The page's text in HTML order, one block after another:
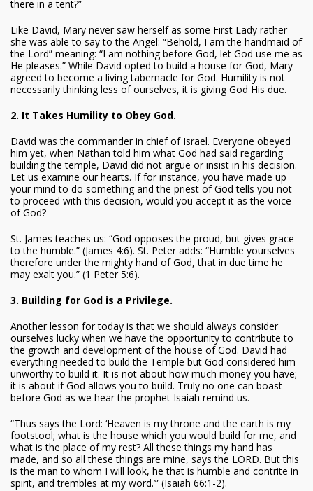
there in a tent?”
Like David, Mary never saw herself as some First Lady rather
she was able to say to the Angel: “Behold, I am the handmaid of
the Lord” meaning: “I am nothing before God, let God use me as
He pleases.” While David opted to build a house for God, Mary
agreed to become a living tabernacle for God. Humility is not
necessarily thinking less of ourselves, it is giving God His due.
2. It Takes Humility to Obey God.
David was the commander in chief of Israel. Everyone obeyed
him yet, when Nathan told him what God had said regarding
building the temple, David did not argue or insist in his decision.
Let us examine our hearts. If for instance, you have made up
your mind to do something and the priest of God tells you not
to proceed with this decision, would you accept it as the voice
of God?
St. James teaches us: “God opposes the proud, but gives grace
to the humble.” (James 4:6). St. Peter adds: “Humble yourselves
therefore under the mighty hand of God, that in due time he
may exalt you.” (1 Peter 5:6).
3. Building for God is a Privilege.
Another lesson for today is that we should always consider
ourselves lucky when we have the opportunity to contribute to
the growth and development of the house of God. David had
everything needed to build the Temple but God considered him
unworthy to build it. It is not about how much money you have;
it is about if God allows you to build. Truly no one can boast
before God as we hear the prophet Isaiah remind us.
“Thus says the Lord: ‘Heaven is my throne and the earth is my
footstool; what is the house which you would build for me, and
what is the place of my rest? All these things my hand has
made, and so all these things are mine, says the LORD. But this
is the man to whom I will look, he that is humble and contrite in
spirit, and trembles at my word.’” (Isaiah 66:1-2).